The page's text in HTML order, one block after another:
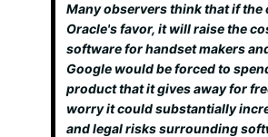
Many observers think that if the
Oracle's favor, it will raise the
software for handset makers
Google would be forced to
product that it gives away for
worry it could substantially
and legal risks surrounding